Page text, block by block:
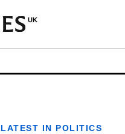
UK
LATEST IN POLITICS